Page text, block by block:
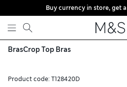
Skip to content
Buy currency in store, get
BrasCrop Top Bras
Product code: T128420D